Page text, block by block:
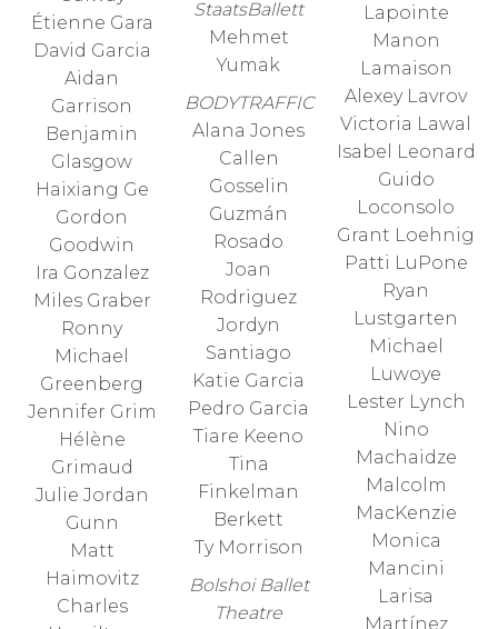
Étienne Gara
David Garcia
Aidan
Garrison
Benjamin
Glasgow
Haixiang Ge
Gordon
Goodwin
Ira Gonzalez
Miles Graber
Ronny
Michael
Greenberg
Jennifer Grim
Hélène
Grimaud
Julie Jordan
Gunn
Matt
Haimovitz
Charles
StaatsBallett
Mehmet
Yumak
BODYTRAFFIC
Alana Jones
Callen
Gosselin
Guzmán
Rosado
Joan
Rodriguez
Jordyn
Santiago
Katie Garcia
Pedro Garcia
Tiare Keeno
Tina
Finkelman
Berkett
Ty Morrison
Bolshoi Ballet
Theatre
Lapointe
Manon
Lamaison
Alexey Lavrov
Victoria Lawal
Isabel Leonard
Guido
Loconsolo
Grant Loehnig
Patti LuPone
Ryan
Lustgarten
Michael
Luwoye
Lester Lynch
Nino
Machaidze
Malcolm
MacKenzie
Monica
Mancini
Larisa
Martínez